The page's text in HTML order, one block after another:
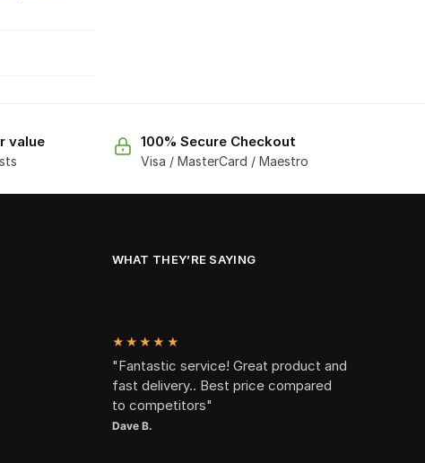
value 100% Secure Checkout
Visa / MasterCard / Maestro
WHAT THEY’RE SAYING
★★★★★
"Fantastic service! Great product and
fast delivery.. Best price compared
to competitors"
Dave B.